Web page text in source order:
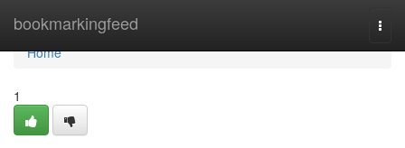
bookmarkingfeed
Home
Home
1